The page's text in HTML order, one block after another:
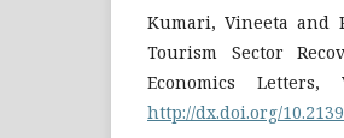
Kumari, Vineeta and
Tourism Sector
Economics
http://dx.doi.org/